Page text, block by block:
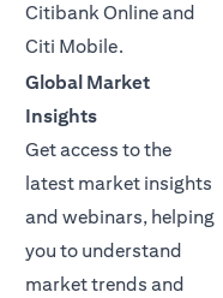
Citibank Online and
Citi Mobile.
Global Market
Insights
Get access to the
latest market insights
and webinars, helping
you to understand
market trends and